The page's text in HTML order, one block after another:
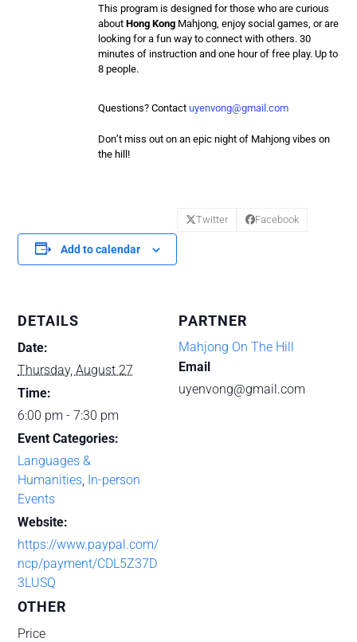
This program is designed for those who are curious
aboutHong Kong Mahjong , enjoy social games, or are
looking for a fun way to connect with others. 30
minutes of instruction and one hour of free play. Up to
8 people.
Questions? Contactuyenvong@gmail.com
Don’t miss out on an epic night of Mahjong vibes on
the hill!
Add to calendar
Twitter Facebook
DETAILS
Date:
Thursday, August 27
Time:
6:00 pm - 7:30 pm
Event Categories:
Languages &
Humanities In-person
Events
Website:
https://www.paypal.com/
ncp/payment/CDL5Z37D
3LUSQ
PARTNER
Mahjong On The Hill
Email
uyenvong@gmail.com
OTHER
Price